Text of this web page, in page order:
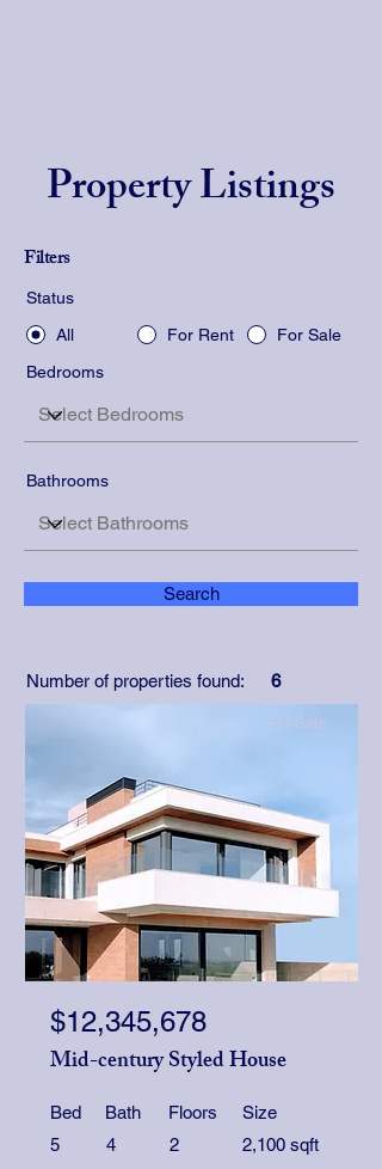
Property Listings
Filters
Status
All
For Rent
For Sale
Bedrooms
Bathrooms
Search
Number of properties found: 6
For Sale
$12,345,678
Mid-century Styled House
Bed
5
Bath
4
Floors
2
Size
2,100 sqft